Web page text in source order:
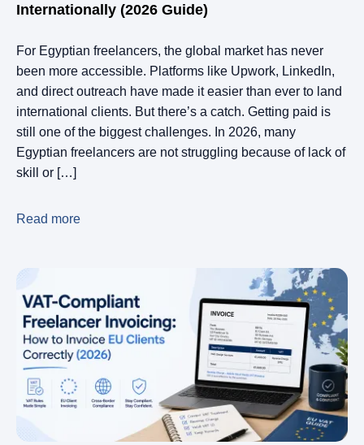
Internationally (2026 Guide)
For Egyptian freelancers, the global market has never
been more accessible. Platforms like Upwork, LinkedIn,
and direct outreach have made it easier than ever to land
international clients. But there’s a catch. Getting paid is
still one of the biggest challenges. In 2026, many
Egyptian freelancers are not struggling because of lack of
skill or […]
Read more